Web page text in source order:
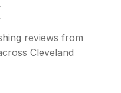
reviews from
Cleveland